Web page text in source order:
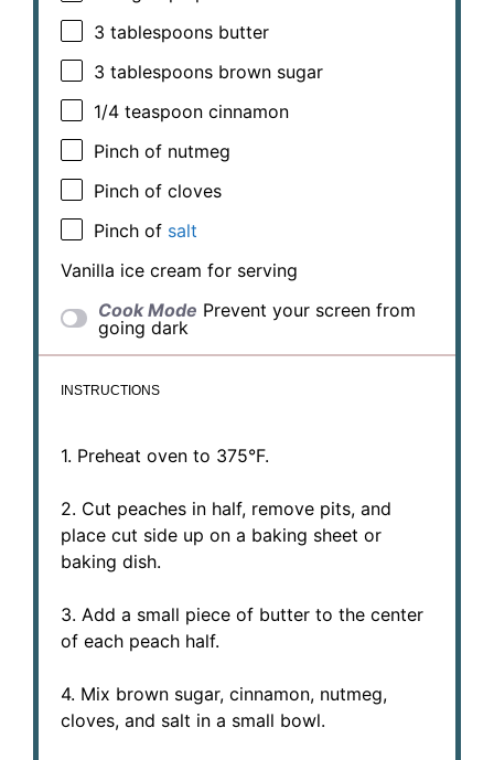
3 tablespoons butter
3 tablespoons brown sugar
1/4 teaspoon cinnamon
Pinch of nutmeg
Pinch of cloves
Pinch of salt
Vanilla ice cream for serving
Cook Mode Prevent your screen from
going dark
INSTRUCTIONS
1. Preheat oven to 375°F.
2. Cut peaches in half, remove pits, and
place cut side up on a baking sheet or
baking dish.
3. Add a small piece of butter to the center
of each peach half.
4. Mix brown sugar, cinnamon, nutmeg,
cloves, and salt in a small bowl.